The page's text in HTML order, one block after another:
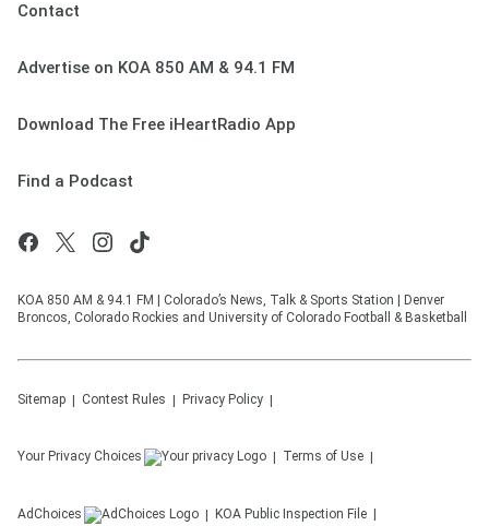
Contact
Advertise on KOA 850 AM & 94.1 FM
Download The Free iHeartRadio App
Find a Podcast
KOA 850 AM & 94.1 FM | Colorado’s News, Talk & Sports Station | Denver
Broncos, Colorado Rockies and University of Colorado Football & Basketball
Sitemap Contest Rules Privacy Policy
Your Privacy Choices Terms of Use
AdChoices KOA Public Inspection File